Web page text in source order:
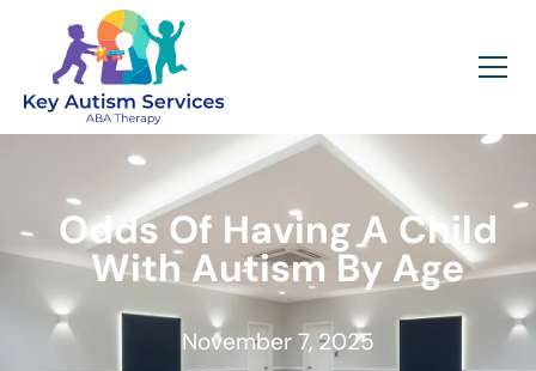
Odds Of Having A Child
With Autism By Age
November 7, 2025